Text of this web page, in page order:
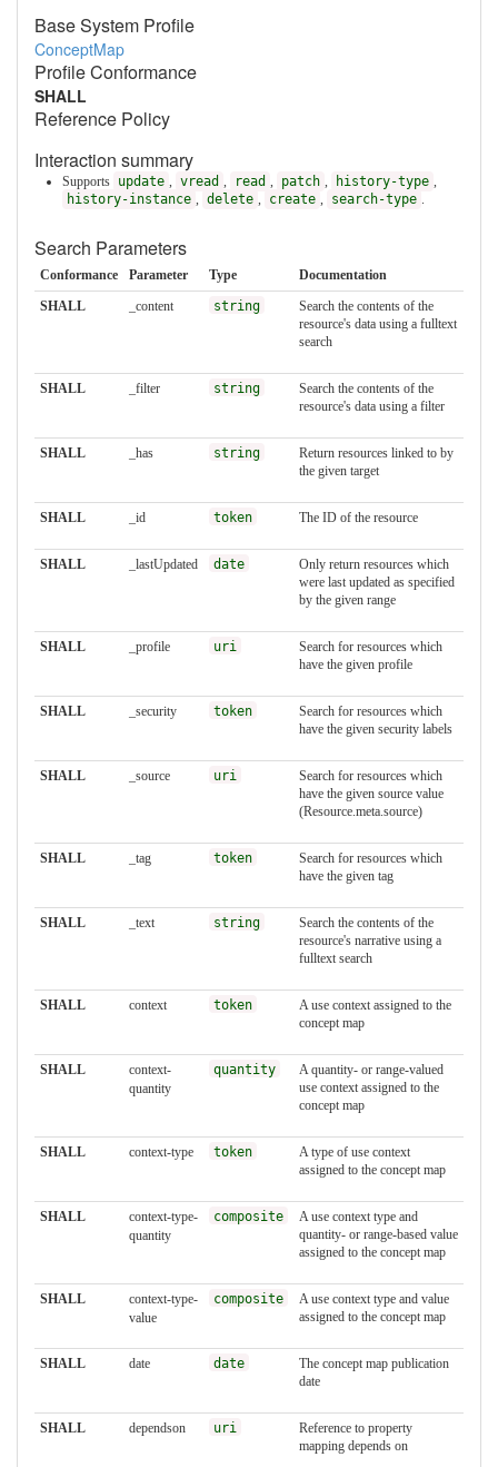
Base System Profile
ConceptMap
Profile Conformance
SHALL
Reference Policy
Interaction summary
Supports update vread read patch history-type
history-instance
delete create search-type
Search Parameters
Conformance Parameter Type
Documentation
SHALL
_content string
Search the contents of the
resource's data using a fulltext
search
SHALL _filter string
Search the contents of the
resource's data using a filter
SHALL _has string
Return resources linked to by
the given target
SHALL _id token The ID of the resource
SHALL _lastUpdated date
Only return resources which
were last updated as specified
by the given range
SHALL _profile uri
Search for resources which
have the given profile
SHALL _security token
Search for resources which
have the given security labels
SHALL _source uri
Search for resources which
have the given source value
(Resource.meta.source)
SHALL _tag token
Search for resources which
have the given tag
SHALL _text string
Search the contents of the
resource's narrative using a
fulltext search
SHALL context token
A use context assigned to the
concept map
SHALL
context-
quantity
quantity
A quantity- or range-valued
use context assigned to the
concept map
SHALL context-type token
A type of use context
assigned to the concept map
SHALL
context-type-
quantity
composite
A use context type and
quantity- or range-based value
assigned to the concept map
SHALL
context-type-
value
composite
A use context type and value
assigned to the concept map
SHALL date date
The concept map publication
date
SHALL dependson uri
Reference to property
mapping depends on